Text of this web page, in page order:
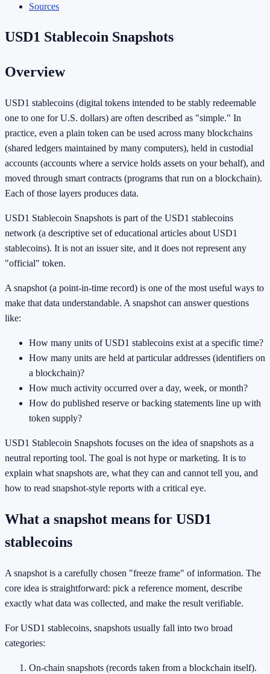
Sources
USD1 Stablecoin Snapshots
Overview
USD1 stablecoins (digital tokens intended to be stably redeemable
one to one for U.S. dollars) are often described as "simple." In
practice, even a plain token can be used across many blockchains
(shared ledgers maintained by many computers), held in custodial
accounts (accounts where a service holds assets on your behalf), and
moved through smart contracts (programs that run on a blockchain).
Each of those layers produces data.
USD1 Stablecoin Snapshots is part of the USD1 stablecoins
network (a descriptive set of educational articles about USD1
stablecoins). It is not an issuer site, and it does not represent any
"official" token.
A snapshot (a point-in-time record) is one of the most useful ways to
make that data understandable. A snapshot can answer questions
like:
How many units of USD1 stablecoins exist at a specific time?
How many units are held at particular addresses (identifiers on
a blockchain)?
How much activity occurred over a day, week, or month?
How do published reserve or backing statements line up with
token supply?
USD1 Stablecoin Snapshots focuses on the idea of snapshots as a
neutral reporting tool. The goal is not hype or marketing. It is to
explain what snapshots are, what they can and cannot tell you, and
how to read snapshot-style reports with a critical eye.
What a snapshot means for USD1
stablecoins
A snapshot is a carefully chosen "freeze frame" of information. The
core idea is straightforward: pick a reference moment, describe
exactly what data was collected, and make the result verifiable.
For USD1 stablecoins, snapshots usually fall into two broad
categories:
On-chain snapshots (records taken from a blockchain itself).